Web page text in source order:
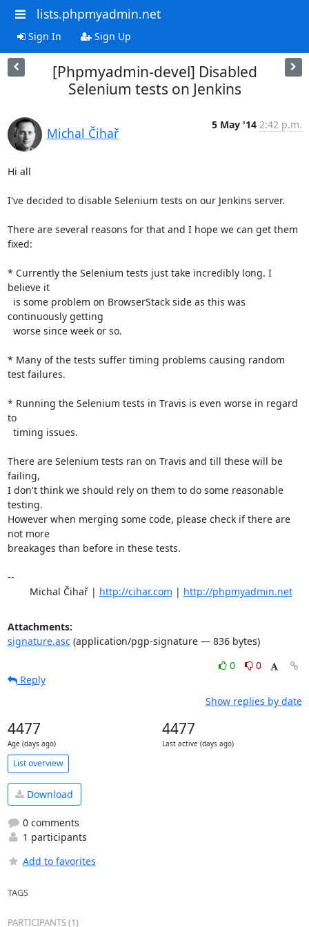
lists.phpmyadmin.net
Sign In Sign Up
[Phpmyadmin-devel] Disabled
Selenium tests on Jenkins
Michal Čihař
5 May '14 2:42 p.m.
Hi all
I've decided to disable Selenium tests on our Jenkins server.
There are several reasons for that and I hope we can get them
fixed:
* Currently the Selenium tests just take incredibly long. I
believe it
continuously getting
* Many of the tests suffer timing problems causing random
test failures.
* Running the Selenium tests in Travis is even worse in regard
to
There are Selenium tests ran on Travis and till these will be
failing,
I don't think we should rely on them to do some reasonable
testing.
However when merging some code, please check if there are
not more
breakages than before in these tests.
--
	Michal Čihař |
http://cihar.com | http://phpmyadmin.net
Attachments:
signature.asc(application/pgp-signature — 836 bytes)
0
0
Reply
Show replies by date
4477
Age (days ago)
4477
Last active (days ago)
List overview
Download
0 comments
1 participants
Add to favorites
TAGS
PARTICIPANTS (1)